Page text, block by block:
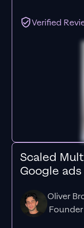
Verified
Scaled
Google ads
Oliver